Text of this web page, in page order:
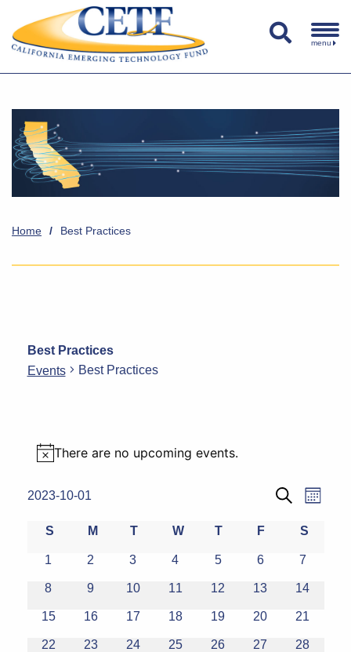
menu
Home / Best Practices
Best Practices
Events
Best Practices
Events
NoticeThere are no upcoming events.
Events
Search
and
Views
Month
2023-10-01
date.
Calendar
of
Events
S
M
T
W
T
F
S
0
1
0
2
0
3
0
4
0
5
0
6
0
7
0
8
0
9
0
10
0
11
0
12
0
13
0
14
0
15
0
16
0
17
0
18
0
19
0
20
0
21
0
22
0
23
0
24
0
25
0
26
0
27
0
28